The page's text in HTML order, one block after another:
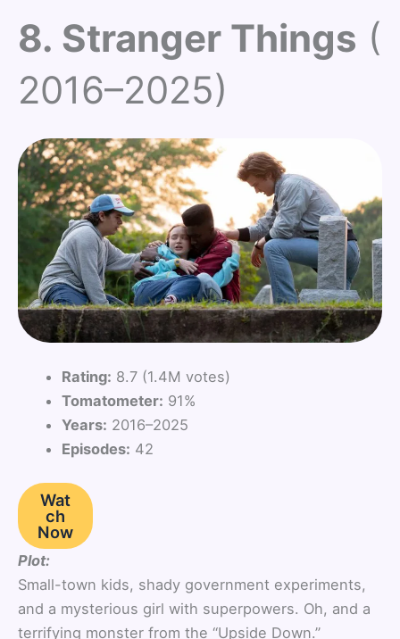
8. Stranger Things (
2016–2025)
Rating: 8.7 (1.4M votes)
Tomatometer: 91%
Years: 2016–2025
Episodes: 42
Wat
ch
Now
Plot:
Small-town kids, shady government experiments,
and a mysterious girl with superpowers. Oh, and a
terrifying monster from the “Upside Down.”